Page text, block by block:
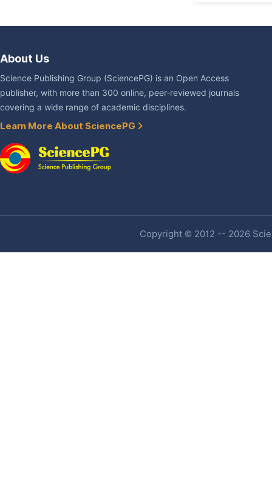
About Us
Science Publishing Group (SciencePG) is an Open Access
publisher, with more than 300 online, peer-reviewed journals
covering a wide range of academic disciplines.
Learn More About SciencePG
Copyright © 2012 -- 2026